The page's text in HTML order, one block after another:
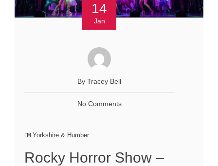
14
Jan
By Tracey Bell
No Comments
Yorkshire & Humber
Rocky Horror Show –